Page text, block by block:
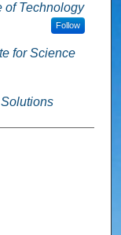
of Technology
Follow
for Science